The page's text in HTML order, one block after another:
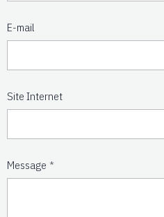
E-mail
Site Internet
Message